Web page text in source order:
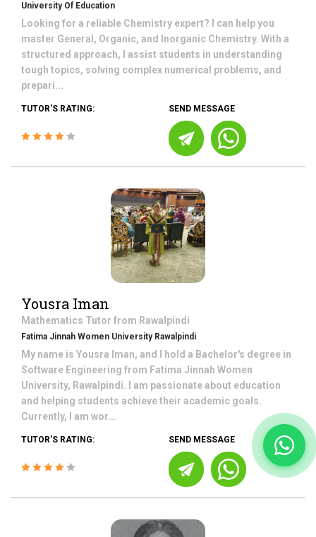
University Of Education
Looking for a reliable Chemistry expert? I can help you
master General, Organic, and Inorganic Chemistry. With a
structured approach, I assist students in understanding
tough topics, solving complex numerical problems, and
prepari...
TUTOR'S RATING: SEND MESSAGE
Yousra Iman
Mathematics Tutor from Rawalpindi
Fatima Jinnah Women University Rawalpindi
My name is Yousra Iman, and I hold a Bachelor's degree in
Software Engineering from Fatima Jinnah Women
University, Rawalpindi. I am passionate about education
and helping students achieve their academic goals.
Currently, I am wor...
TUTOR'S RATING: SEND MESSAGE